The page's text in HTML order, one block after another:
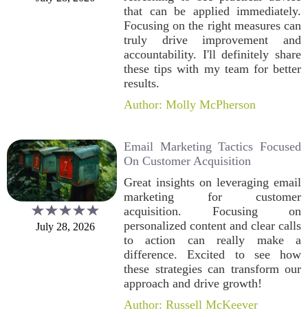
that can be applied immediately.
Focusing on the right measures can
truly drive improvement and
accountability. I'll definitely share
these tips with my team for better
results.
Author: Molly McPherson
July 28, 2026
Email Marketing Tactics Focused
On Customer Acquisition
Great insights on leveraging email
marketing for customer
acquisition. Focusing on
personalized content and clear calls
to action can really make a
difference. Excited to see how
these strategies can transform our
approach and drive growth!
Author: Russell McKeever